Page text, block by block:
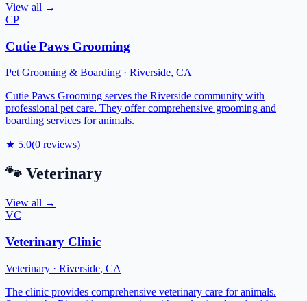
View all →
CP
Cutie Paws Grooming
Pet Grooming & Boarding · Riverside, CA
Cutie Paws Grooming serves the Riverside community with
professional pet care. They offer comprehensive grooming and
boarding services for animals.
★ 5.0(0 reviews)
🐾 Veterinary
View all →
VC
Veterinary Clinic
Veterinary · Riverside, CA
The clinic provides comprehensive veterinary care for animals.